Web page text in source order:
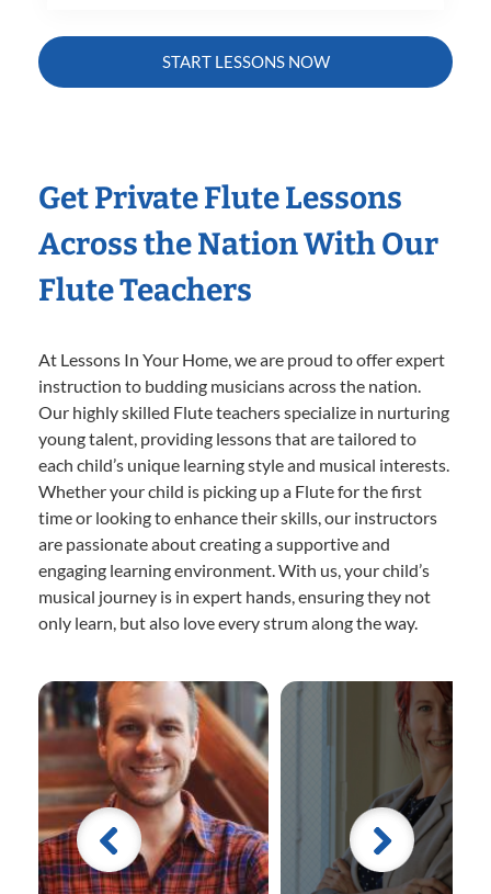
START LESSONS NOW
Get Private Flute Lessons
Across the Nation With Our
Flute Teachers
At Lessons In Your Home, we are proud to offer expert
instruction to budding musicians across the nation.
Our highly skilled Flute teachers specialize in nurturing
young talent, providing lessons that are tailored to
each child’s unique learning style and musical interests.
Whether your child is picking up a Flute for the first
time or looking to enhance their skills, our instructors
are passionate about creating a supportive and
engaging learning environment. With us, your child’s
musical journey is in expert hands, ensuring they not
only learn, but also love every strum along the way.